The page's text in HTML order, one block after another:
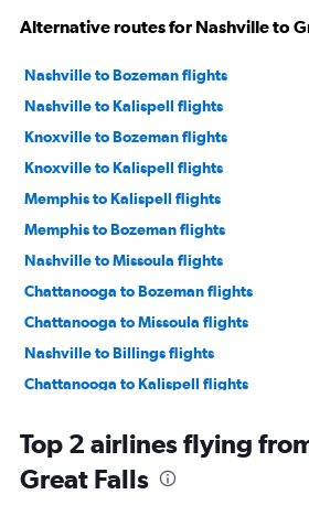
Alternative routes for Nashville to
Nashville to Bozeman flights
Nashville to Kalispell flights
Knoxville to Bozeman flights
Knoxville to Kalispell flights
Memphis to Kalispell flights
Memphis to Bozeman flights
Nashville to Missoula flights
Chattanooga to Bozeman flights
Chattanooga to Missoula flights
Nashville to Billings flights
Chattanooga to Kalispell flights
Knoxville to Billings flights
Knoxville to Great Falls flights
Top 2 airlines flying
Great Falls